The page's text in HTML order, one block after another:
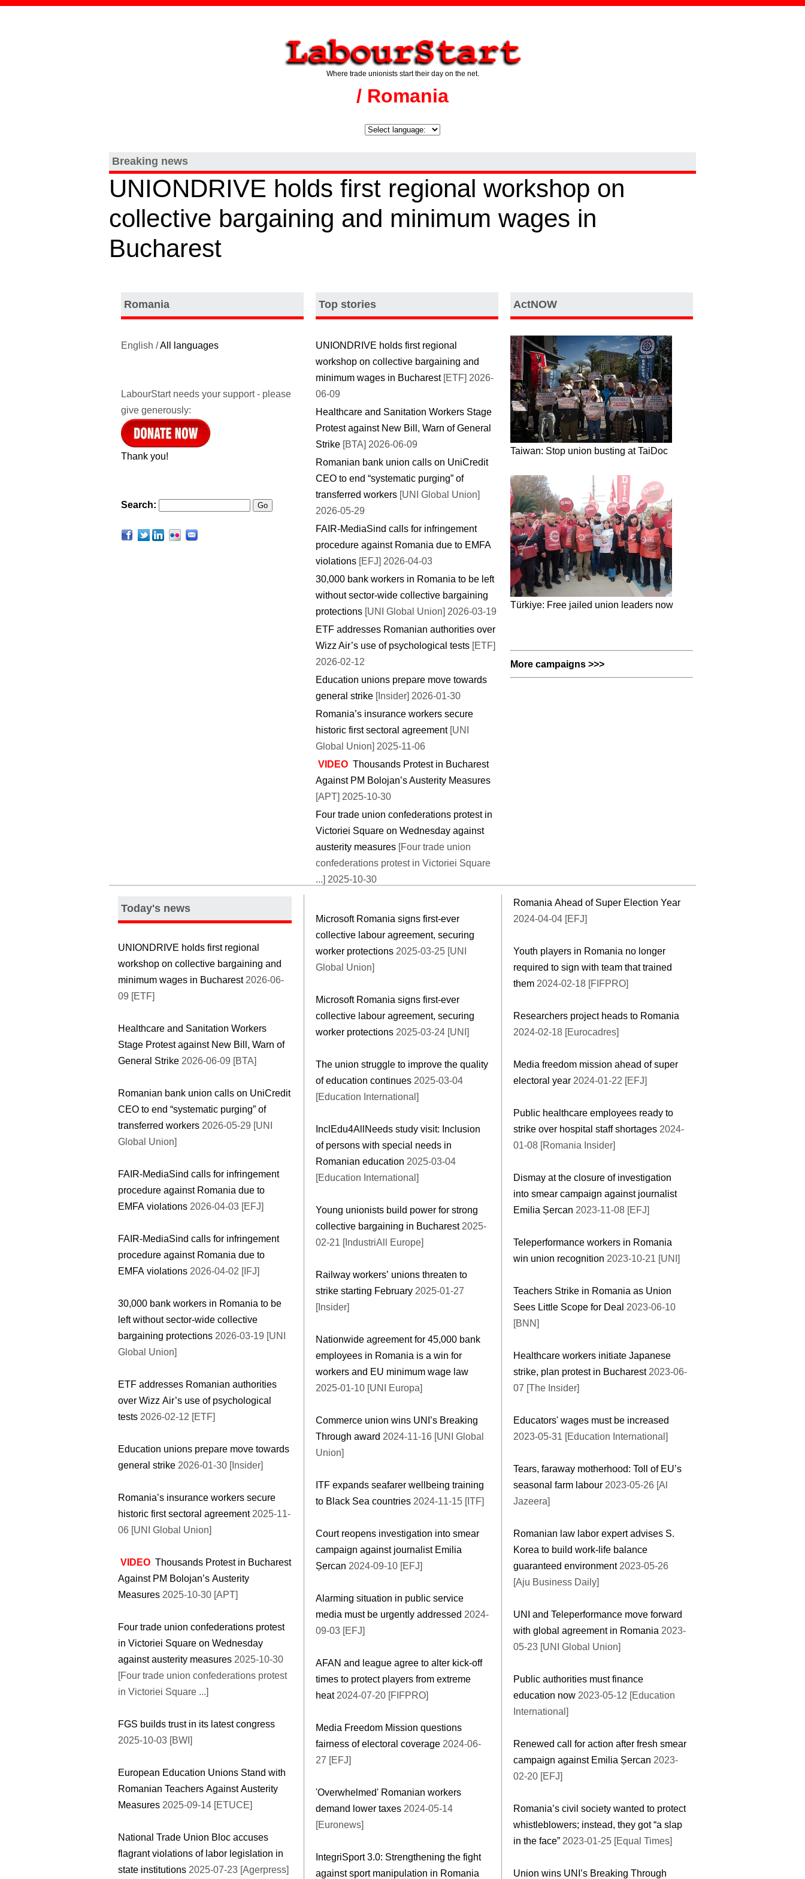
Where trade unionists start their day on the net.
/ Romania
Breaking news
UNIONDRIVE holds first regional workshop on
collective bargaining and minimum wages in
Bucharest
Romania
English /All languages
LabourStart needs your support - please
give generously:
Thank you!
Search:
Top stories
UNIONDRIVE holds first regional
workshop on collective bargaining and
minimum wages in Bucharest[ETF] 2026-
06-09
Healthcare and Sanitation Workers Stage
Protest against New Bill, Warn of General
Strike [BTA] 2026-06-09
Romanian bank union calls on UniCredit
CEO to end “systematic purging” of
transferred workers [UNI Global Union]
2026-05-29
FAIR-MediaSind calls for infringement
procedure against Romania due to EMFA
violations [EFJ] 2026-04-03
30,000 bank workers in Romania to be left
without sector-wide collective bargaining
protections [UNI Global Union] 2026-03-19
ETF addresses Romanian authorities over
Wizz Air’s use of psychological tests [ETF]
2026-02-12
Education unions prepare move towards
general strike [Insider] 2026-01-30
Romania’s insurance workers secure
historic first sectoral agreement[UNI
Global Union] 2025-11-06
VIDEO Thousands Protest in Bucharest
Against PM Bolojan’s Austerity Measures
[APT] 2025-10-30
Four trade union confederations protest in
Victoriei Square on Wednesday against
austerity measures [Four trade union
confederations protest in Victoriei Square
...] 2025-10-30
ActNOW
Taiwan: Stop union busting at TaiDoc
Türkiye: Free jailed union leaders now
More campaigns >>>
Today's news
UNIONDRIVE holds first regional
workshop on collective bargaining and
minimum wages in Bucharest2026-06-
09 [ETF]
Healthcare and Sanitation Workers
Stage Protest against New Bill, Warn of
General Strike 2026-06-09 [BTA]
Romanian bank union calls on UniCredit
CEO to end “systematic purging” of
transferred workers 2026-05-29 [UNI
Global Union]
FAIR-MediaSind calls for infringement
procedure against Romania due to
EMFA violations 2026-04-03 [EFJ]
FAIR-MediaSind calls for infringement
procedure against Romania due to
EMFA violations 2026-04-02 [IFJ]
30,000 bank workers in Romania to be
left without sector-wide collective
bargaining protections 2026-03-19 [UNI
Global Union]
ETF addresses Romanian authorities
over Wizz Air’s use of psychological
tests 2026-02-12 [ETF]
Education unions prepare move towards
general strike 2026-01-30 [Insider]
Romania’s insurance workers secure
historic first sectoral agreement2025-11-
06 [UNI Global Union]
VIDEO Thousands Protest in Bucharest
Against PM Bolojan’s Austerity
Measures 2025-10-30 [APT]
Four trade union confederations protest
in Victoriei Square on Wednesday
against austerity measures 2025-10-30
[Four trade union confederations protest
in Victoriei Square ...]
FGS builds trust in its latest congress
2025-10-03 [BWI]
European Education Unions Stand with
Romanian Teachers Against Austerity
Measures 2025-09-14 [ETUCE]
National Trade Union Bloc accuses
flagrant violations of labor legislation in
state institutions 2025-07-23 [Agerpress]
Microsoft Romania signs first-ever
collective labour agreement, securing
worker protections 2025-03-25 [UNI
Global Union]
Microsoft Romania signs first-ever
collective labour agreement, securing
worker protections 2025-03-24 [UNI]
The union struggle to improve the quality
of education continues 2025-03-04
[Education International]
InclEdu4AllNeeds study visit: Inclusion
of persons with special needs in
Romanian education 2025-03-04
[Education International]
Young unionists build power for strong
collective bargaining in Bucharest2025-
02-21 [IndustriAll Europe]
Railway workers’ unions threaten to
strike starting February 2025-01-27
[Insider]
Nationwide agreement for 45,000 bank
employees in Romania is a win for
workers and EU minimum wage law
2025-01-10 [UNI Europa]
Commerce union wins UNI’s Breaking
Through award 2024-11-16 [UNI Global
Union]
ITF expands seafarer wellbeing training
to Black Sea countries 2024-11-15 [ITF]
Court reopens investigation into smear
campaign against journalist Emilia
Șercan 2024-09-10 [EFJ]
Alarming situation in public service
media must be urgently addressed 2024-
09-03 [EFJ]
AFAN and league agree to alter kick-off
times to protect players from extreme
heat2024-07-20 [FIFPRO]
Media Freedom Mission questions
fairness of electoral coverage 2024-06-
27 [EFJ]
'Overwhelmed' Romanian workers
demand lower taxes 2024-05-14
[Euronews]
IntegriSport 3.0: Strengthening the fight
against sport manipulation in Romania
Romania Ahead of Super Election Year
2024-04-04 [EFJ]
Youth players in Romania no longer
required to sign with team that trained
them 2024-02-18 [FIFPRO]
Researchers project heads to Romania
2024-02-18 [Eurocadres]
Media freedom mission ahead of super
electoral year 2024-01-22 [EFJ]
Public healthcare employees ready to
strike over hospital staff shortages 2024-
01-08 [Romania Insider]
Dismay at the closure of investigation
into smear campaign against journalist
Emilia Șercan 2023-11-08 [EFJ]
Teleperformance workers in Romania
win union recognition 2023-10-21 [UNI]
Teachers Strike in Romania as Union
Sees Little Scope for Deal 2023-06-10
[BNN]
Healthcare workers initiate Japanese
strike, plan protest in Bucharest2023-06-
07 [The Insider]
Educators' wages must be increased
2023-05-31 [Education International]
Tears, faraway motherhood: Toll of EU’s
seasonal farm labour 2023-05-26 [Al
Jazeera]
Romanian law labor expert advises S.
Korea to build work-life balance
guaranteed environment2023-05-26
[Aju Business Daily]
UNI and Teleperformance move forward
with global agreement in Romania 2023-
05-23 [UNI Global Union]
Public authorities must finance
education now 2023-05-12 [Education
International]
Renewed call for action after fresh smear
campaign against Emilia Șercan 2023-
02-20 [EFJ]
Romania’s civil society wanted to protect
whistleblowers; instead, they got “a slap
in the face” 2023-01-25 [Equal Times]
Union wins UNI’s Breaking Through